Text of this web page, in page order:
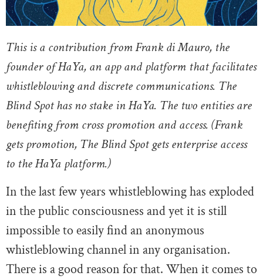
This is a contribution from Frank di Mauro, the
founder of HaYa, an app and platform that facilitates
whistleblowing and discrete communications. The
Blind Spot has no stake in HaYa. The two entities are
benefiting from cross promotion and access. (Frank
gets promotion, The Blind Spot gets enterprise access
to the HaYa platform.)
In the last few years whistleblowing has exploded
in the public consciousness and yet it is still
impossible to easily find an anonymous
whistleblowing channel in any organisation.
There is a good reason for that. When it comes to